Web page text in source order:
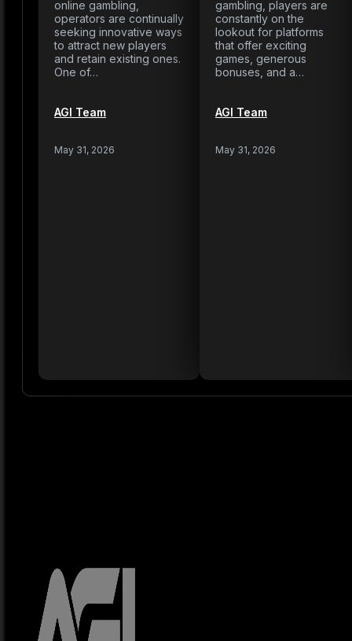
online gambling,
operators are continually
seeking innovative ways
to attract new players
and retain existing ones.
One of…
AGI Team
May 31, 2026
gambling, players are
constantly on the
lookout for platforms
that offer exciting
games, generous
bonuses, and a…
AGI Team
May 31, 2026